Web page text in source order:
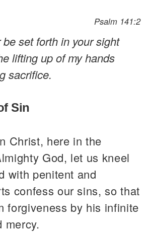
Psalm 141:2
be set forth in your sight
lifting up of my hands
sacrifice.
Sin
Christ, here in the
God, let us kneel
with penitent and
confess our sins, so that
forgiveness by his infinite
mercy.